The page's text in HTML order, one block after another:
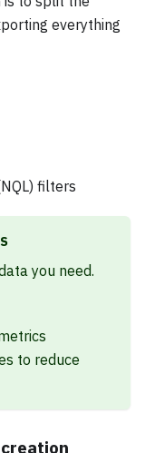
everything
filters
you need.
to reduce